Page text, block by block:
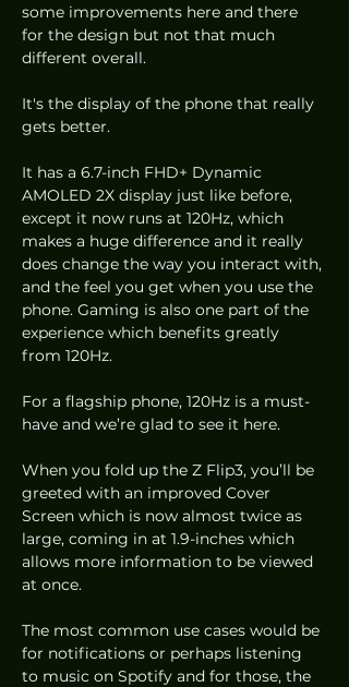
some improvements here and there
for the design but not that much
different overall.
It's the display of the phone that really
gets better.
It has a 6.7-inch FHD+ Dynamic
AMOLED 2X display just like before,
except it now runs at 120Hz, which
makes a huge difference and it really
does change the way you interact with,
and the feel you get when you use the
phone. Gaming is also one part of the
experience which benefits greatly
from 120Hz.
For a flagship phone, 120Hz is a must-
have and we’re glad to see it here.
When you fold up the Z Flip3, you’ll be
greeted with an improved Cover
Screen which is now almost twice as
large, coming in at 1.9-inches which
allows more information to be viewed
at once.
The most common use cases would be
for notifications or perhaps listening
to music on Spotify and for those, the